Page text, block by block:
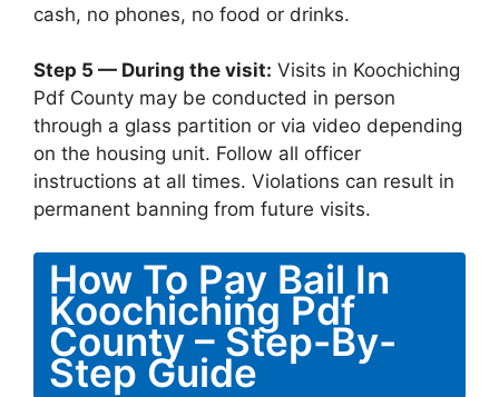
cash, no phones, no food or drinks.
Step 5 — During the visit: Visits in Koochiching
Pdf County may be conducted in person
through a glass partition or via video depending
on the housing unit. Follow all officer
instructions at all times. Violations can result in
permanent banning from future visits.
How To Pay Bail In
Koochiching Pdf
County – Step-By-
Step Guide